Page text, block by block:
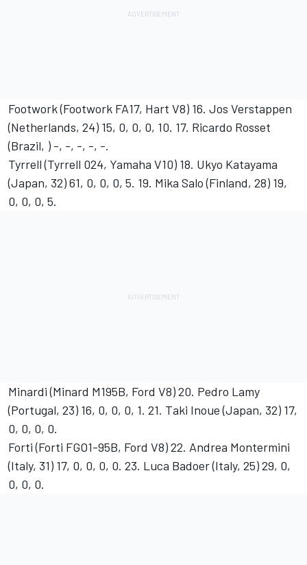
Footwork (Footwork FA17, Hart V8) 16. Jos Verstappen
(Netherlands, 24) 15, 0, 0, 0, 10. 17. Ricardo Rosset
(Brazil, ) -, -, -, -, -.
Tyrrell (Tyrrell 024, Yamaha V10) 18. Ukyo Katayama
(Japan, 32) 61, 0, 0, 0, 5. 19. Mika Salo (Finland, 28) 19,
0, 0, 0, 5.
Minardi (Minard M195B, Ford V8) 20. Pedro Lamy
(Portugal, 23) 16, 0, 0, 0, 1. 21. Taki Inoue (Japan, 32) 17,
0, 0, 0, 0.
Forti (Forti FGO1-95B, Ford V8) 22. Andrea Montermini
(Italy, 31) 17, 0, 0, 0, 0. 23. Luca Badoer (Italy, 25) 29, 0,
0, 0, 0.